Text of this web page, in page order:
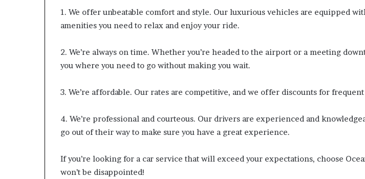
1. We offer unbeatable comfort and style. Our luxurious vehicles are equipped
amenities you need to relax and enjoy your ride.
2. We’re always on time. Whether you’re headed to the airport or a meeting
you where you need to go without making you wait.
3. We’re affordable. Our rates are competitive, and we offer discounts for
4. We’re professional and courteous. Our drivers are experienced and
go out of their way to make sure you have a great experience.
If you’re looking for a car service that will exceed your expectations, choose
won’t be disappointed!